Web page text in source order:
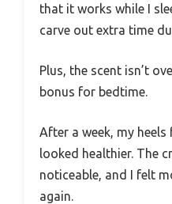
that it works while I
carve out extra time
Plus, the scent isn’t
bonus for bedtime.
After a week, my
looked healthier. The
noticeable, and I felt
again.